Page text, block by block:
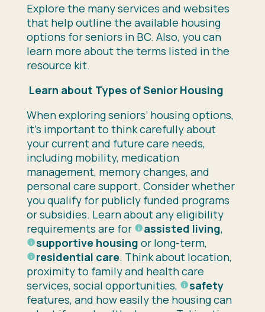
Explore the many services and websites
that help outline the available housing
options for seniors in BC. Also, you can
learn more about the terms listed in the
resource kit.
Learn about Types of Senior Housing
When exploring seniors’ housing options,
it’s important to think carefully about
your current and future care needs,
including mobility, medication
management, memory changes, and
personal care support. Consider whether
you qualify for publicly funded programs
or subsidies. Learn about any eligibility
requirements are for
assisted living,
supportive housing or long-term,
residential care. Think about location,
proximity to family and health care
services, social opportunities,
safety
features, and how easily the housing can